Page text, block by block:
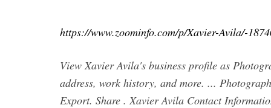
https://www.zoominfo.com/p/Xavier-Avila/-
View Xavier Avila's business profile as
address, work history, and more. ...
Export. Share . Xavier Avila Contact